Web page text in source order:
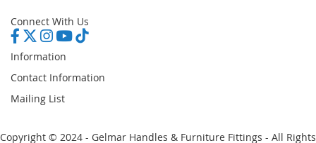
Connect With Us
Information
Contact Information
Mailing List
Copyright © 2024 - Gelmar Handles & Furniture Fittings - All Rights